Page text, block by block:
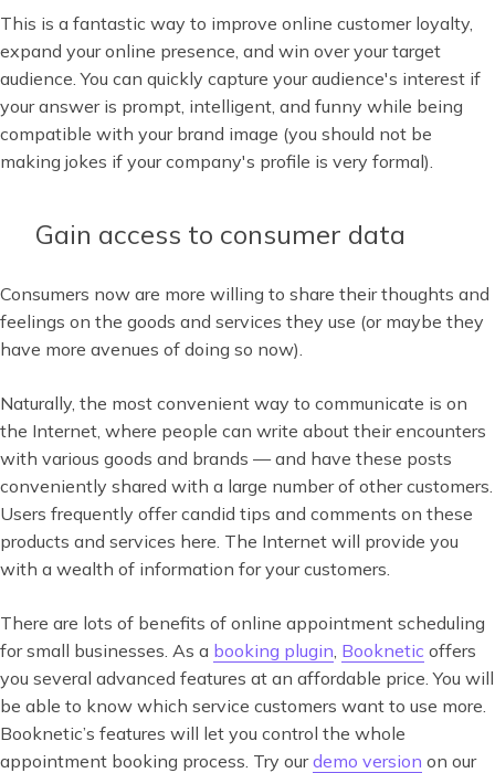
This is a fantastic way to improve online customer loyalty,
expand your online presence, and win over your target
audience. You can quickly capture your audience's interest if
your answer is prompt, intelligent, and funny while being
compatible with your brand image (you should not be
making jokes if your company's profile is very formal).
Gain access to consumer data
Consumers now are more willing to share their thoughts and
feelings on the goods and services they use (or maybe they
have more avenues of doing so now).
Naturally, the most convenient way to communicate is on
the Internet, where people can write about their encounters
with various goods and brands — and have these posts
conveniently shared with a large number of other customers.
Users frequently offer candid tips and comments on these
products and services here. The Internet will provide you
with a wealth of information for your customers.
There are lots of benefits of online appointment scheduling
for small businesses. As a booking plugin Booknetic offers
you several advanced features at an affordable price. You will
be able to know which service customers want to use more.
Booknetic’s features will let you control the whole
appointment booking process. Try ourdemo version on our